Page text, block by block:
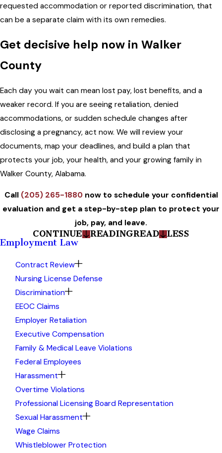
requested accommodation or reported discrimination, that
can be a separate claim with its own remedies.
Get decisive help now in Walker
County
Each day you wait can mean lost pay, lost benefits, and a
weaker record. If you are seeing retaliation, denied
accommodations, or sudden schedule changes after
disclosing a pregnancy, act now. We will review your
documents, map your deadlines, and build a plan that
protects your job, your health, and your growing family in
Walker County, Alabama.
Call (205) 265-1880now to schedule your confidential
evaluation and get a step-by-step plan to protect your
job, pay, and leave.
CONTINUE
READINGREAD LESS
Employment Law
Contract Review
Nursing License Defense
Discrimination
EEOC Claims
Employer Retaliation
Executive Compensation
Family & Medical Leave Violations
Federal Employees
Harassment
Overtime Violations
Professional Licensing Board Representation
Sexual Harassment
Wage Claims
Whistleblower Protection